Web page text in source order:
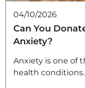
04/10/2026
Can You
Anxiety?
Anxiety is one of
health